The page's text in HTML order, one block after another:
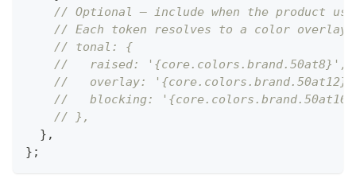
// Optional — include when the product
// Each token resolves to a color
// tonal: {
//   raised: '{core.colors.brand.50at8}',
//   overlay:
//   blocking:
// },
} ,
} ;